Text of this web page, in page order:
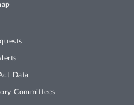
Data
Committees